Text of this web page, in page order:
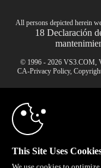
All persons depicted herein
18 Declaración
© 1996 - 2026 VS3.COM,
CA-Privacy Policy,
modal
This Site Uses